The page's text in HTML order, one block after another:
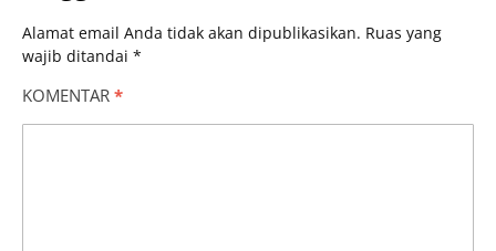
Alamat email Anda tidak akan dipublikasikan. Ruas yang
wajib ditandai *
KOMENTAR *